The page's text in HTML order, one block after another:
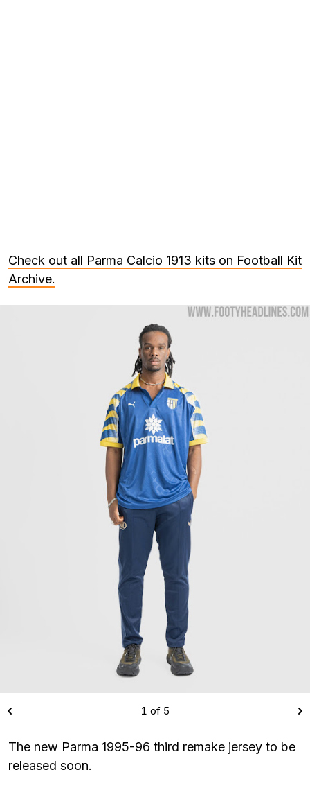
Check out all Parma Calcio 1913 kits on Football Kit
Archive.
1 of 5
The new Parma 1995-96 third remake jersey to be
released soon.